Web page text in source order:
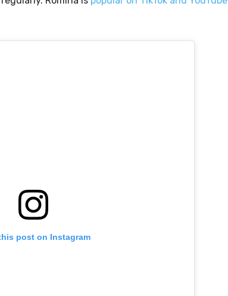
post on Instagram